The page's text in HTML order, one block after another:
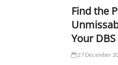
Find the
Your
27 December